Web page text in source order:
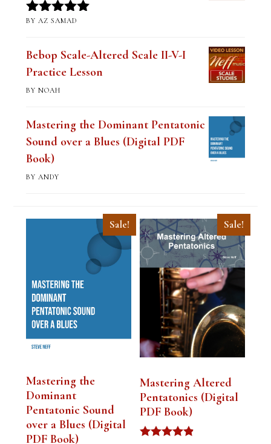
Rated5out
BY AZ SAMAD
Bebop Scale-Altered Scale II-V-I
Practice Lesson
BY NOAH
Mastering the Dominant Pentatonic
Sound over a Blues (Digital PDF
Book)
BY ANDY
Sale!
Mastering the
Dominant
Pentatonic Sound
over a Blues (Digital
PDF Book)
Sale!
Mastering Altered
Pentatonics (Digital
PDF Book)